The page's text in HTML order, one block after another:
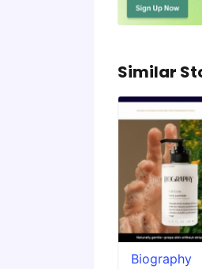
Similar
Biography